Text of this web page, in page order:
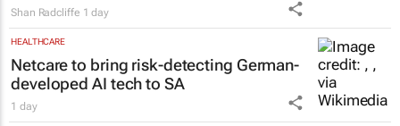
Shan Radcliffe 1 day
HEALTHCARE
Netcare to bring risk-detecting German-
developed AI tech to SA
1 day